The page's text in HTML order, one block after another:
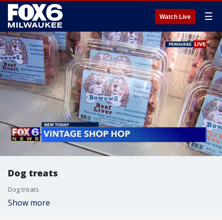
Watch Live ☰
Dog treats
Dog treats
Show more